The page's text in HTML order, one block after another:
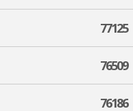
77125
76509
76186